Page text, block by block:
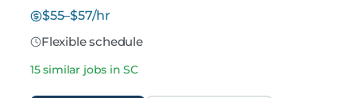
$55–$57/hr
Flexible schedule
15 similar jobs in SC